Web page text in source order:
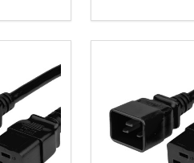
OF UNDEFINED
QUANTITY OF UNDEFINED
TO CART DECREASEADD